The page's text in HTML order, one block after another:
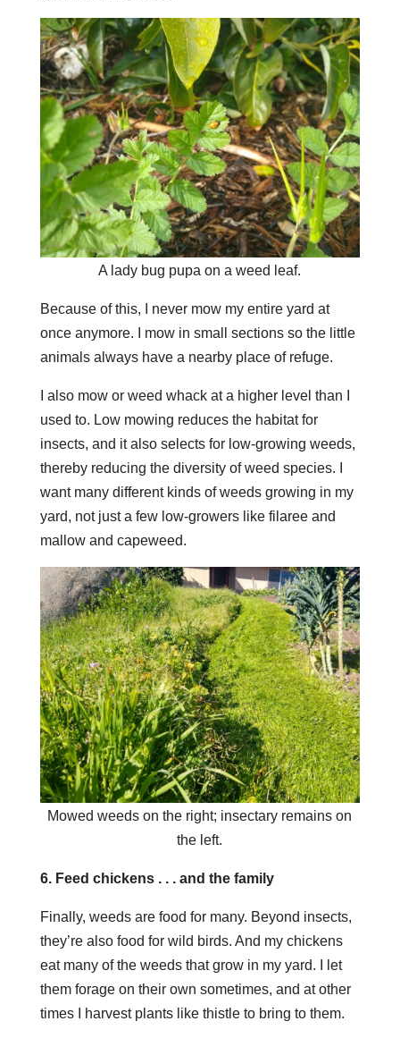
A lady bug pupa on a weed leaf.
Because of this, I never mow my entire yard at
once anymore. I mow in small sections so the little
animals always have a nearby place of refuge.
I also mow or weed whack at a higher level than I
used to. Low mowing reduces the habitat for
insects, and it also selects for low-growing weeds,
thereby reducing the diversity of weed species. I
want many different kinds of weeds growing in my
yard, not just a few low-growers like filaree and
mallow and capeweed.
Mowed weeds on the right; insectary remains on
the left.
6. Feed chickens . . . and the family
Finally, weeds are food for many. Beyond insects,
they’re also food for wild birds. And my chickens
eat many of the weeds that grow in my yard. I let
them forage on their own sometimes, and at other
times I harvest plants like thistle to bring to them.